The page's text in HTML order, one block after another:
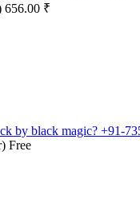
656.00 ₹
by black magic? +91-
Free